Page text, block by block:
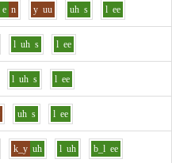
e n y uu uh s l ee
l uh s l ee
l uh s l ee
uh s l ee
k_y uh l uh b_l ee